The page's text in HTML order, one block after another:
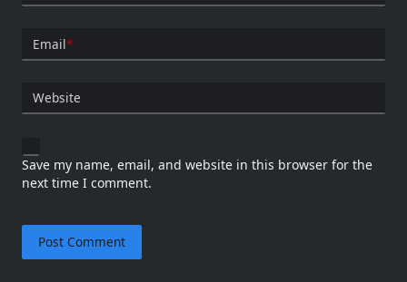
Email*
Website
Save my name, email, and website in this browser for the
next time I comment.